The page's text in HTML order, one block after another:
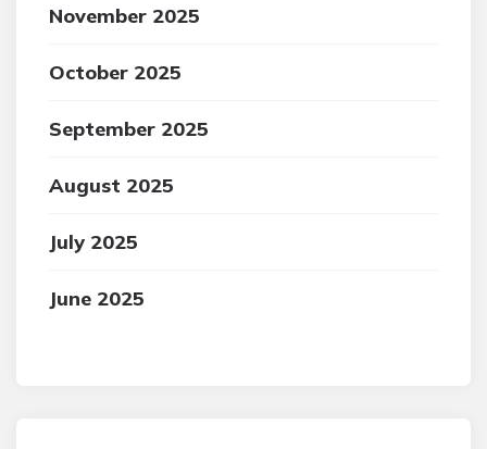
November 2025
October 2025
September 2025
August 2025
July 2025
June 2025